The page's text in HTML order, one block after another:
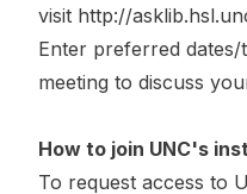
visit http://
Enter preferred
meeting to discuss
How to join UNC's
To request access to